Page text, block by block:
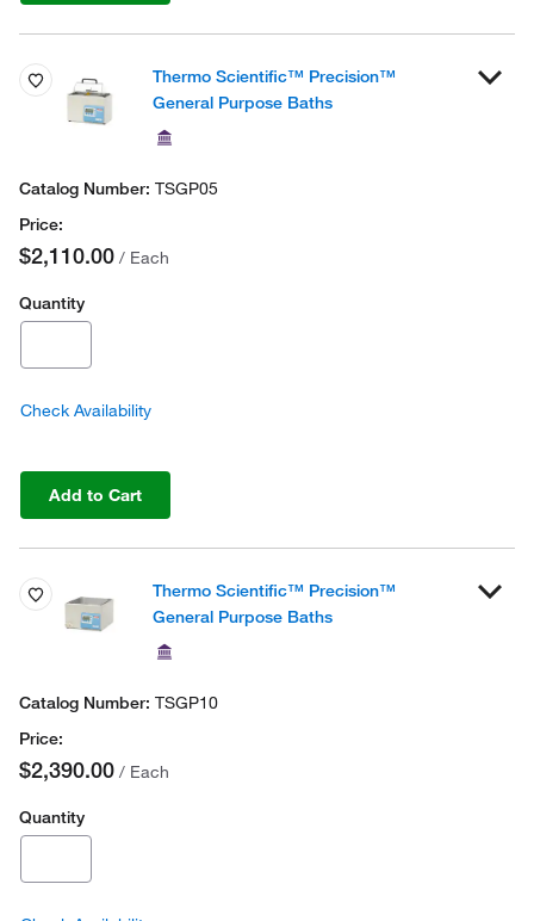
Thermo Scientific™ Precision™
General Purpose Baths
TSGP05
$2,110.00 / Each
Quantity
Check Availability
Add to Cart
Thermo Scientific™ Precision™
General Purpose Baths
TSGP10
$2,390.00 / Each
Quantity